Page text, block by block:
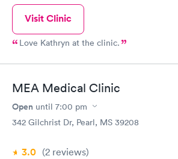
Visit Clinic
Love Kathryn at the clinic.
MEA Medical Clinic
Open until 7:00 pm
342 Gilchrist Dr, Pearl, MS 39208
3.0 (2 reviews)